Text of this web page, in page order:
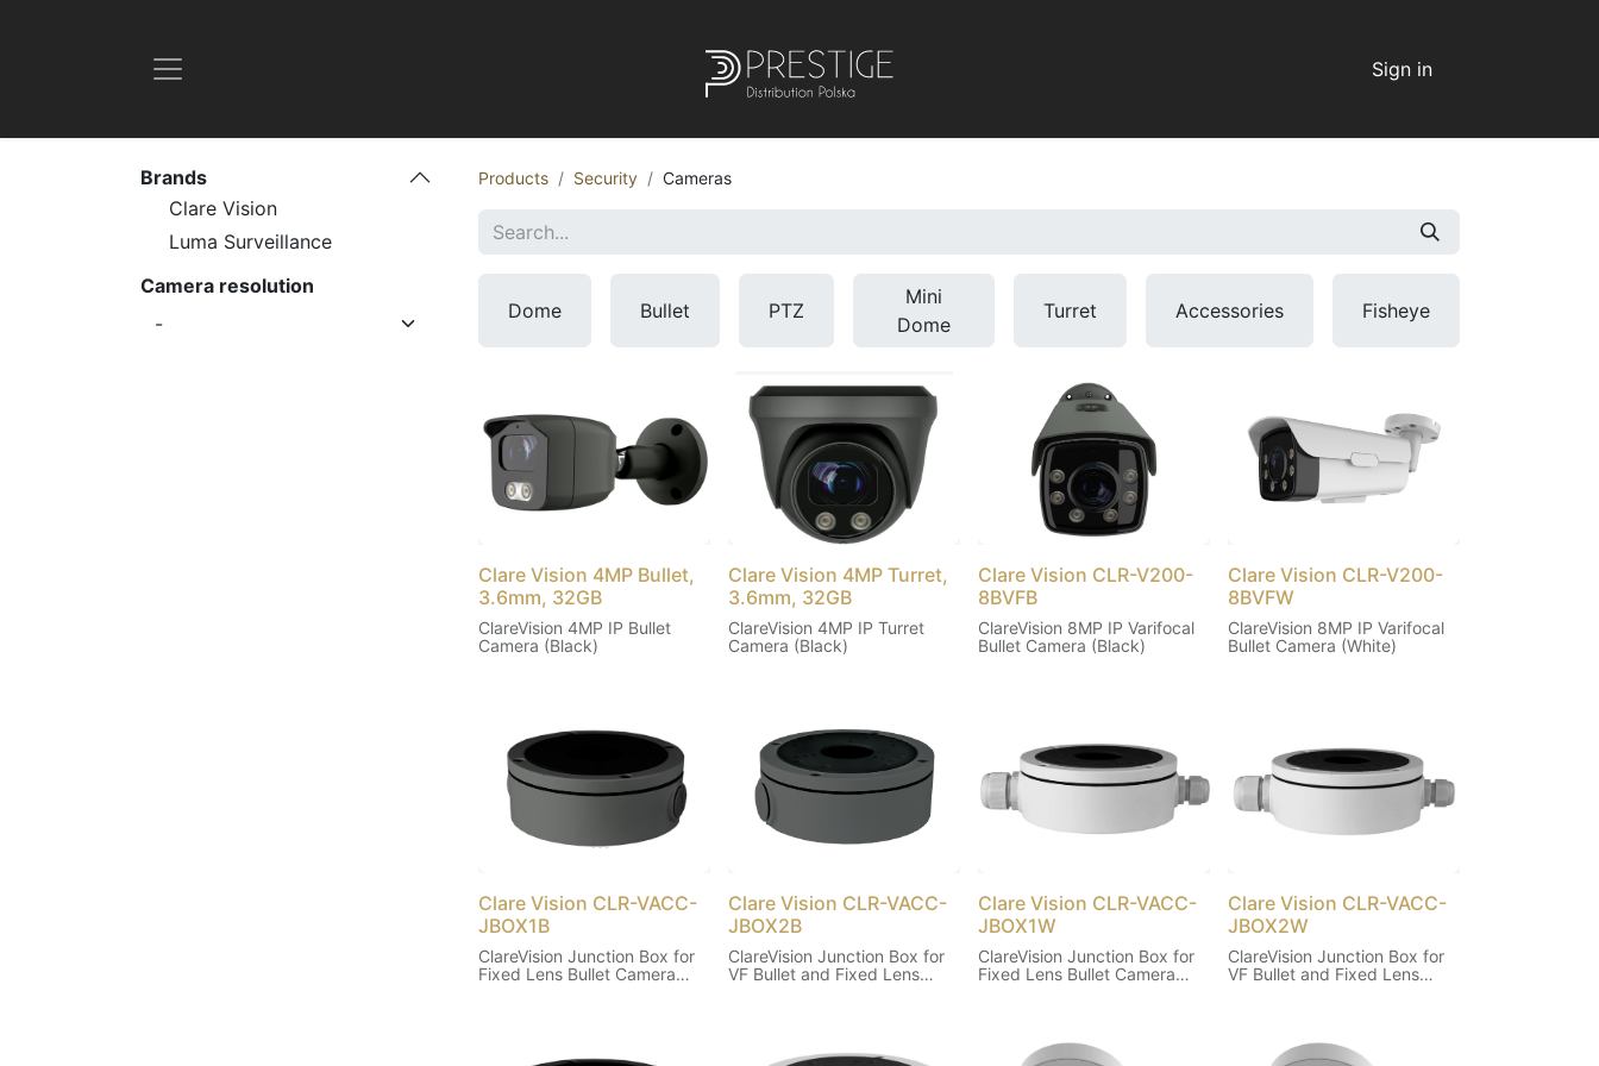
Sign in
Brands
Clare Vision
Luma Surveillance
Camera resolution
Products Security Cameras
Dome Bullet PTZ
Mini
Dome
Turret Accessories Fisheye
Clare Vision 4MP Bullet,
3.6mm, 32GB
ClareVision 4MP IP Bullet
Camera (Black)
Clare Vision 4MP Turret,
3.6mm, 32GB
ClareVision 4MP IP Turret
Camera (Black)
Clare Vision CLR-V200-
8BVFB
ClareVision 8MP IP Varifocal
Bullet Camera (Black)
Clare Vision CLR-V200-
8BVFW
ClareVision 8MP IP Varifocal
Bullet Camera (White)
Clare Vision CLR-VACC-
JBOX1B
ClareVision Junction Box for
Fixed Lens Bullet Camera
Clare Vision CLR-VACC-
JBOX2B
ClareVision Junction Box for
VF Bullet and Fixed Lens
Clare Vision CLR-VACC-
JBOX1W
ClareVision Junction Box for
Fixed Lens Bullet Camera
Clare Vision CLR-VACC-
JBOX2W
ClareVision Junction Box for
VF Bullet and Fixed Lens